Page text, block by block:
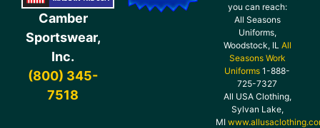
Camber
Sportswear,
Inc.
(800) 345-
7518
you can reach:
All Seasons
Uniforms,
Woodstock, IL All
Seasons Work
Uniforms 1-888-
725-7327
All USA Clothing,
Sylvan Lake,
MI